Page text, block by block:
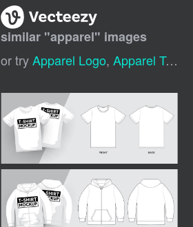
similar "apparel" images
or tryApparel Logo,Apparel Template